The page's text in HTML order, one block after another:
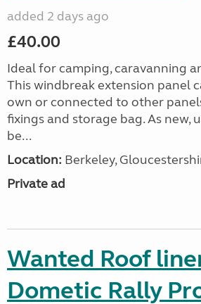
added 2 days ago
£40.00
Ideal for camping, caravanning
This windbreak extension panel
own or connected to other
fixings and storage bag. As new,
be...
Location: Berkeley,
Private ad
Wanted Roof
Dometic Rally